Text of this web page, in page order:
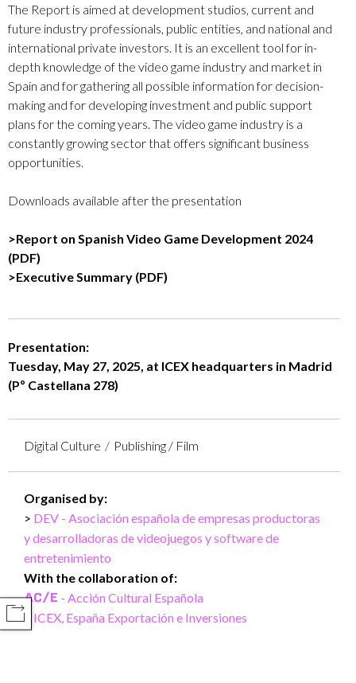
COMPARTIR
The Report is aimed at development studios, current and
future industry professionals, public entities, and national and
international private investors. It is an excellent tool for in-
depth knowledge of the video game industry and market in
Spain and for gathering all possible information for decision-
making and for developing investment and public support
plans for the coming years. The video game industry is a
constantly growing sector that offers significant business
opportunities.
Downloads available after the presentation
>Report on Spanish Video Game Development 2024
(PDF)
>Executive Summary (PDF)
Presentation:
Tuesday, May 27, 2025, at ICEX headquarters in Madrid
(Pº Castellana 278)
Digital Culture Publishing / Film
Organised by:
DEV - Asociación española de empresas productoras
y desarrolladoras de videojuegos y software de
entretenimiento
With the collaboration of:
- Acción Cultural Española
ICEX, España Exportación e Inversiones